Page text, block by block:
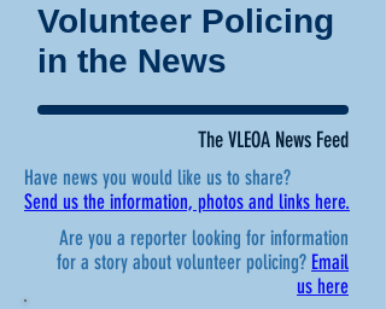
Volunteer Policing
in the News
The VLEOA News Feed
Have news you would like us to share?
Send us the information, photos and links here.
Are you a reporter looking for information
for a story about volunteer policing? Email
us here